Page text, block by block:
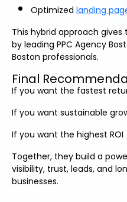
Optimized landing
This hybrid approach
by leading PPC Agency
Boston professionals.
Final
If you want the fastest
If you want sustainable
If you want the highest ROI
Together, they build a
visibility, trust, leads, and
businesses.